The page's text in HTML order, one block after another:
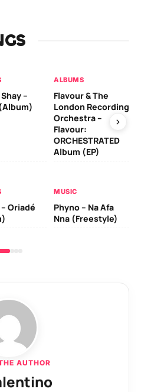
–
ALBUMS
Flavour & The
London Recording
Orchestra –
Flavour:
ORCHESTRATED
Album (EP)
Oriadé
MUSIC
Phyno – Na Afa
Nna (Freestyle)
AUTHOR